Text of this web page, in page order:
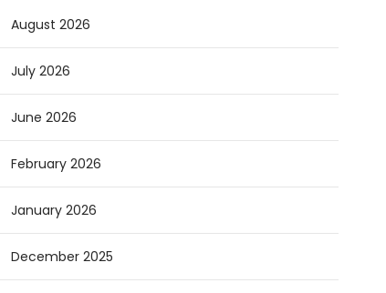
August 2026
July 2026
June 2026
February 2026
January 2026
December 2025